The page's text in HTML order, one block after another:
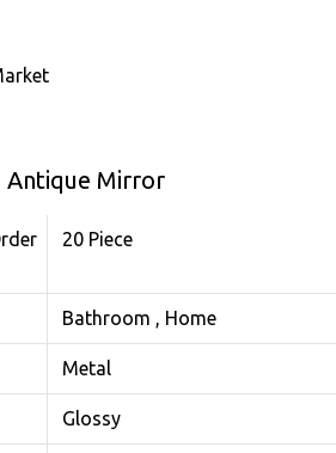
Antique Mirror
20 Piece
Bathroom , Home
Metal
Glossy